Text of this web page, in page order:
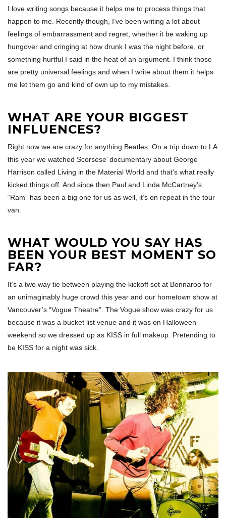
I love writing songs because it helps me to process things that
happen to me. Recently though, I’ve been writing a lot about
feelings of embarrassment and regret, whether it be waking up
hungover and cringing at how drunk I was the night before, or
something hurtful I said in the heat of an argument. I think those
are pretty universal feelings and when I write about them it helps
me let them go and kind of own up to my mistakes.
WHAT ARE YOUR BIGGEST
INFLUENCES?
Right now we are crazy for anything Beatles. On a trip down to LA
this year we watched Scorsese’ documentary about George
Harrison called Living in the Material World and that’s what really
kicked things off. And since then Paul and Linda McCartney’s
“Ram” has been a big one for us as well, it’s on repeat in the tour
van.
WHAT WOULD YOU SAY HAS
BEEN YOUR BEST MOMENT SO
FAR?
It’s a two way tie between playing the kickoff set at Bonnaroo for
an unimaginably huge crowd this year and our hometown show at
Vancouver’s “Vogue Theatre”. The Vogue show was crazy for us
because it was a bucket list venue and it was on Halloween
weekend so we dressed up as KISS in full makeup. Pretending to
be KISS for a night was sick.